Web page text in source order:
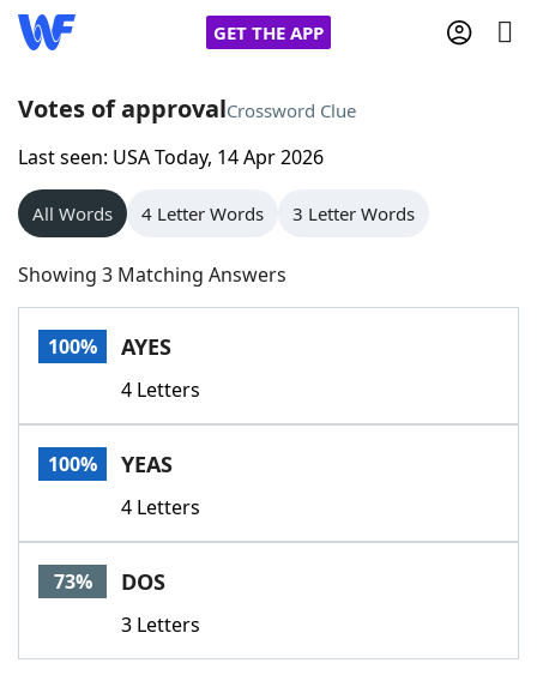
GET THE APP
Home
Words With Friends
NYT Crossplay Cheat
Scrabble
Today's NYT GamesHints & Answers
Word GamesHelpers
Word List
Votes of approvalCrossword Clue
Last seen: USA Today, 14 Apr 2026
All Words 4 Letter Words 3 Letter Words
Showing 3 Matching Answers
100% AYES
4 Letters
100% YEAS
4 Letters
73% DOS
3 Letters